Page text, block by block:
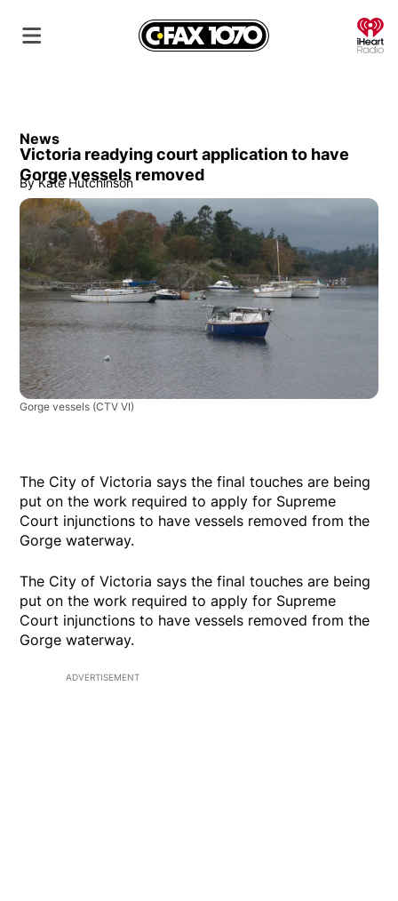
News
Victoria readying court application to have
Gorge vessels removed
By Kate Hutchinson
Gorge vessels (CTV VI)
The City of Victoria says the final touches are being
put on the work required to apply for Supreme
Court injunctions to have vessels removed from the
Gorge waterway.
The City of Victoria says the final touches are being
put on the work required to apply for Supreme
Court injunctions to have vessels removed from the
Gorge waterway.
ADVERTISEMENT